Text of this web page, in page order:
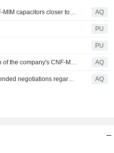
AQ
PU
PU
AQ
AQ